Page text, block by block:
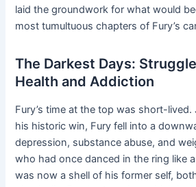
laid the groundwork for what would
most tumultuous chapters of Fury’s
The Darkest Days:
Health and Addiction
Fury’s time at the top was short-
his historic win, Fury fell into a
depression, substance abuse, and
who had once danced in the ring like
was now a shell of his former self,